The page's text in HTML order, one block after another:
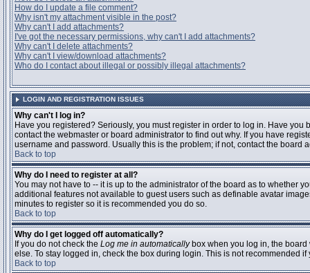
How do I update a file comment?
Why isn't my attachment visible in the post?
Why can't I add attachments?
I've got the necessary permissions, why can't I add attachments?
Why can't I delete attachments?
Why can't I view/download attachments?
Who do I contact about illegal or possibly illegal attachments?
LOGIN AND REGISTRATION ISSUES
Why can't I log in?
Have you registered? Seriously, you must register in order to log in. Have
contact the webmaster or board administrator to find out why. If you have
username and password. Usually this is the problem; if not, contact the
Back to top
Why do I need to register at all?
You may not have to -- it is up to the administrator of the board as to whether
additional features not available to guest users such as definable avatar
minutes to register so it is recommended you do so.
Back to top
Why do I get logged off automatically?
If you do not check the Log me in automaticallybox when you log in, the board
else. To stay logged in, check the box during login. This is not recommended
Back to top